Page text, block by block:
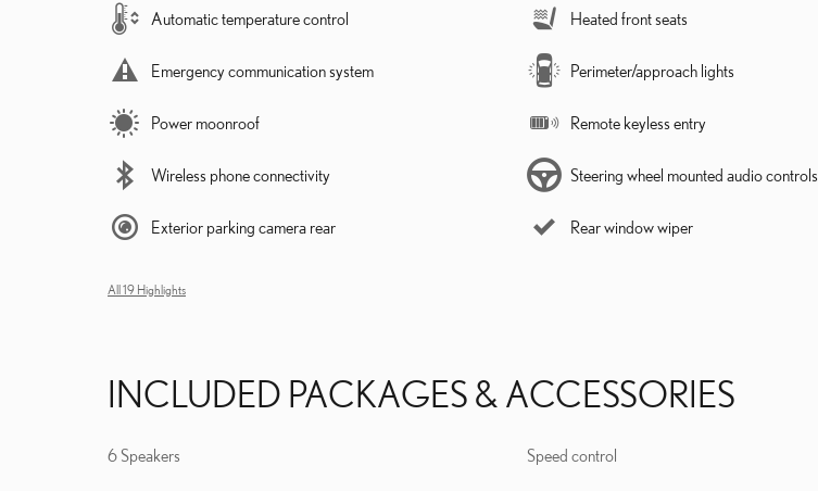
Automatic temperature control
Emergency communication system
Power moonroof
Wireless phone connectivity
Exterior parking camera rear
Heated front seats
Perimeter/approach lights
Remote keyless entry
Steering wheel mounted audio controls
Rear window wiper
All 19 Highlights
INCLUDED PACKAGES & ACCESSORIES
6 Speakers Speed control